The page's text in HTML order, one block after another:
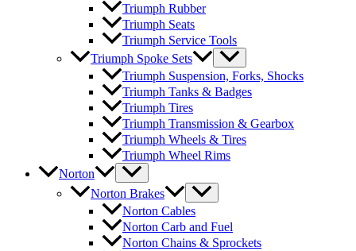
Triumph Rubber
Triumph Seats
Triumph Service Tools
Triumph Spoke Sets
Triumph Suspension, Forks, Shocks
Triumph Tanks & Badges
Triumph Tires
Triumph Transmission & Gearbox
Triumph Wheels & Tires
Triumph Wheel Rims
Norton
Norton Brakes
Norton Cables
Norton Carb and Fuel
Norton Chains & Sprockets